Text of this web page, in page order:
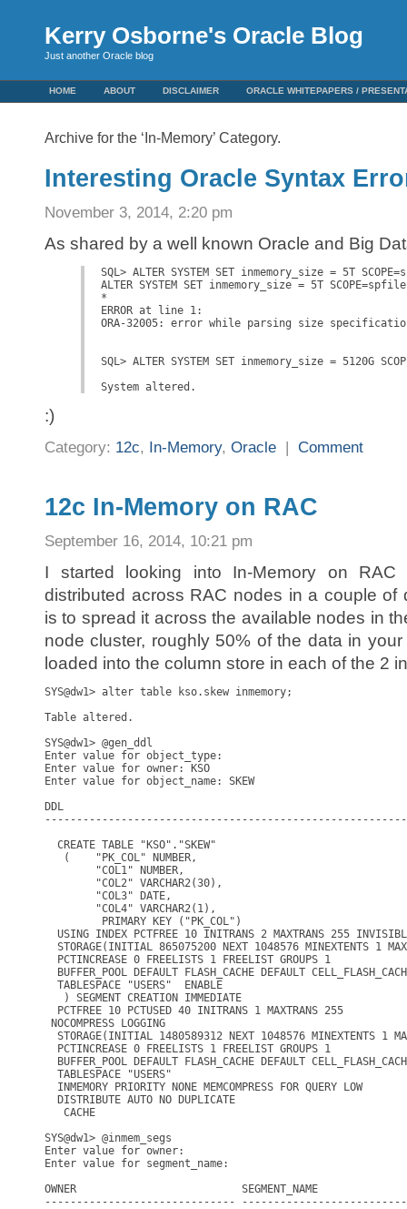
Kerry Osborne's Oracle Blog
Just another Oracle blog
HOME ABOUT DISCLAIMER ORACLE WHITEPAPERS /
Archive for the ‘In-Memory’ Category.
Interesting Oracle Syntax
November 3, 2014, 2:20 pm
As shared by a well known Oracle and Big
SQL> ALTER SYSTEM SET inmemory_size = 5T
ALTER SYSTEM SET inmemory_size = 5T SCOPE=spfile
*
ERROR at line 1:
ORA-32005: error while parsing size
SQL> ALTER SYSTEM SET inmemory_size = 5120G
:)
Category: 12c, In-Memory, Oracle | Comment
12c In-Memory on RAC
September 16, 2014, 10:21 pm
I started looking into In-Memory on
distributed across RAC nodes in a couple of
is to spread it across the available nodes in
node cluster, roughly 50% of the data in
loaded into the column store in each of the 2
SYS@dw1> alter table kso.skew inmemory;
Table altered.
SYS@dw1> @gen_ddl
Enter value for object_type:
Enter value for owner: KSO
Enter value for object_name: SKEW
DDL
  CREATE TABLE "KSO"."SKEW"
   (    "PK_COL" NUMBER,
        "COL1" NUMBER,
        "COL2" VARCHAR2(30),
        "COL3" DATE,
        "COL4" VARCHAR2(1),
         PRIMARY KEY ("PK_COL")
USING INDEX PCTFREE 10 INITRANS 2 MAXTRANS 255
STORAGE(INITIAL 865075200 NEXT 1048576 MINEXTENTS 1
  PCTINCREASE 0 FREELISTS 1 FREELIST GROUPS 1
BUFFER_POOL DEFAULT FLASH_CACHE DEFAULT
  TABLESPACE "USERS"  ENABLE
   ) SEGMENT CREATION IMMEDIATE
  PCTFREE 10 PCTUSED 40 INITRANS 1 MAXTRANS 255
NOCOMPRESS LOGGING
STORAGE(INITIAL 1480589312 NEXT 1048576 MINEXTENTS 1
  PCTINCREASE 0 FREELISTS 1 FREELIST GROUPS 1
BUFFER_POOL DEFAULT FLASH_CACHE DEFAULT
  TABLESPACE "USERS"
  INMEMORY PRIORITY NONE MEMCOMPRESS FOR QUERY LOW
DISTRIBUTE AUTO NO DUPLICATE
   CACHE
SYS@dw1> @inmem_segs
Enter value for owner:
Enter value for segment_name:
OWNER                          SEGMENT_NAME
------------------------------